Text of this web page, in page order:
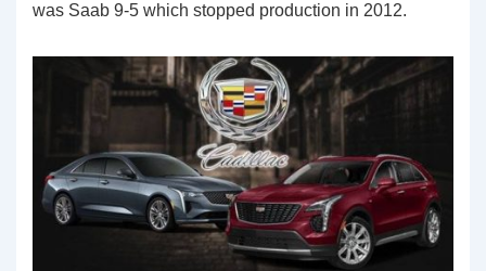
was Saab 9-5 which stopped production in 2012.